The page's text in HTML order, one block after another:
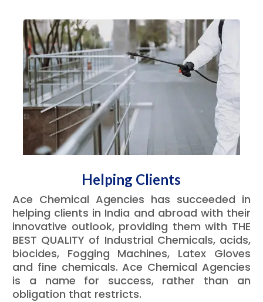
Helping Clients
Ace Chemical Agencies has succeeded in
helping clients in India and abroad with their
innovative outlook, providing them with THE
BEST QUALITY of Industrial Chemicals, acids,
biocides, Fogging Machines, Latex Gloves
and fine chemicals. Ace Chemical Agencies
is a name for success, rather than an
obligation that restricts.